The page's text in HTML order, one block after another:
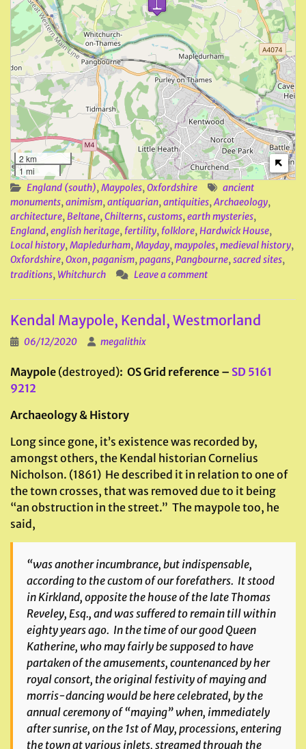
2 km
1 mi
England (south),Maypoles,Oxfordshire
ancient
monuments,animism,antiquarian,antiquities,Archaeology,
architecture,Beltane,Chilterns,customs,earth mysteries,
England,english heritage, fertility, folklore,Hardwick House,
Local history,Mapledurham,Mayday,maypoles,medieval history,
Oxfordshire,Oxon,paganism,pagans,Pangbourne,sacred sites,
traditions, Whitchurch Leave a comment
Kendal Maypole, Kendal, Westmorland
06/12/2020 megalithix
Maypole (destroyed): OS Grid reference – SD 5161
9212
Archaeology & History
Long since gone, it’s existence was recorded by,
amongst others, the Kendal historian Cornelius
Nicholson. (1861) He described it in relation to one of
the town crosses, that was removed due to it being
“an obstruction in the street.” The maypole too, he
said,
“was another incumbrance, but indispensable,
according to the custom of our forefathers. It stood
in Kirkland, opposite the house of the late Thomas
Reveley, Esq., and was suffered to remain till within
eighty years ago. In the time of our good Queen
Katherine, who may fairly be supposed to have
partaken of the amusements, countenanced by her
royal consort, the original festivity of maying and
morris-dancing would be here celebrated, by the
annual ceremony of “maying” when, immediately
after sunrise, on the 1st of May, processions, entering
the town at various inlets, streamed through the